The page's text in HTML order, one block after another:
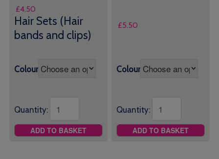
£4.50
Hair Sets (Hair
bands and clips)
Colour
Quantity:
ADD TO BASKET
£5.50
Colour
Quantity:
ADD TO BASKET